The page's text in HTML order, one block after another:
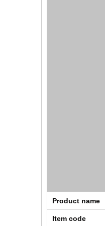
Product name
Item code